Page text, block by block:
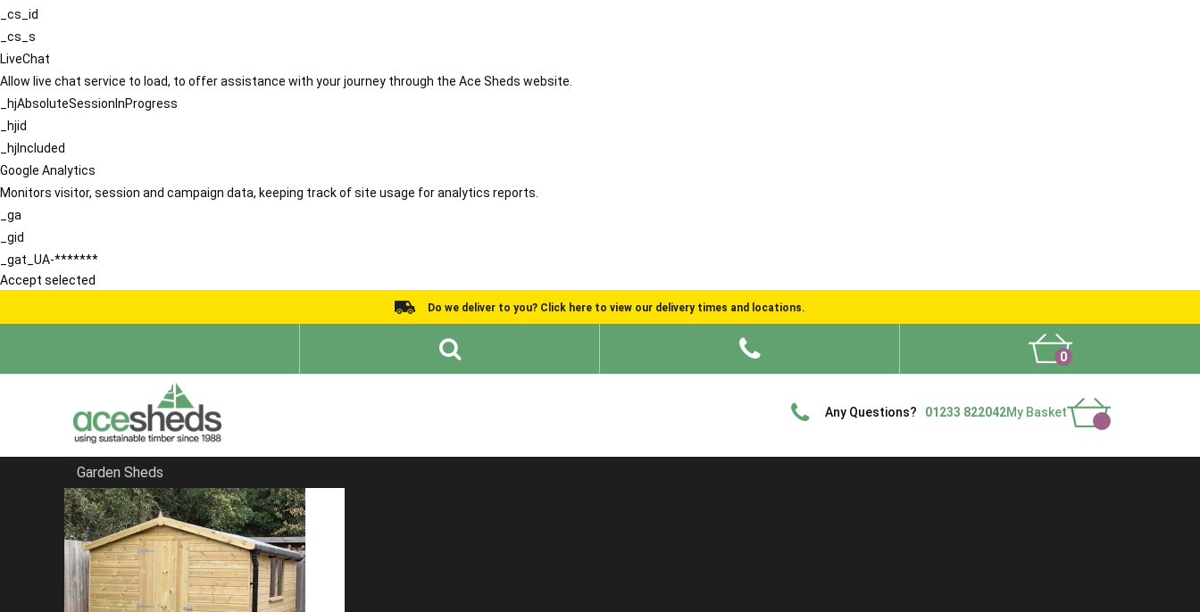
_cs_id
_cs_s
LiveChat
Allow live chat service to load, to offer assistance with your journey through the Ace Sheds website.
_hjAbsoluteSessionInProgress
_hjid
_hjIncluded
Google Analytics
Monitors visitor, session and campaign data, keeping track of site usage for analytics reports.
_ga
_gid
_gat_UA-*******
Accept selected
Do we deliver to you? Click here to view our delivery times and locations.
0
Any Questions? 01233 822042My Basket
Garden Sheds
Home
Reverse Sheds
FILTER